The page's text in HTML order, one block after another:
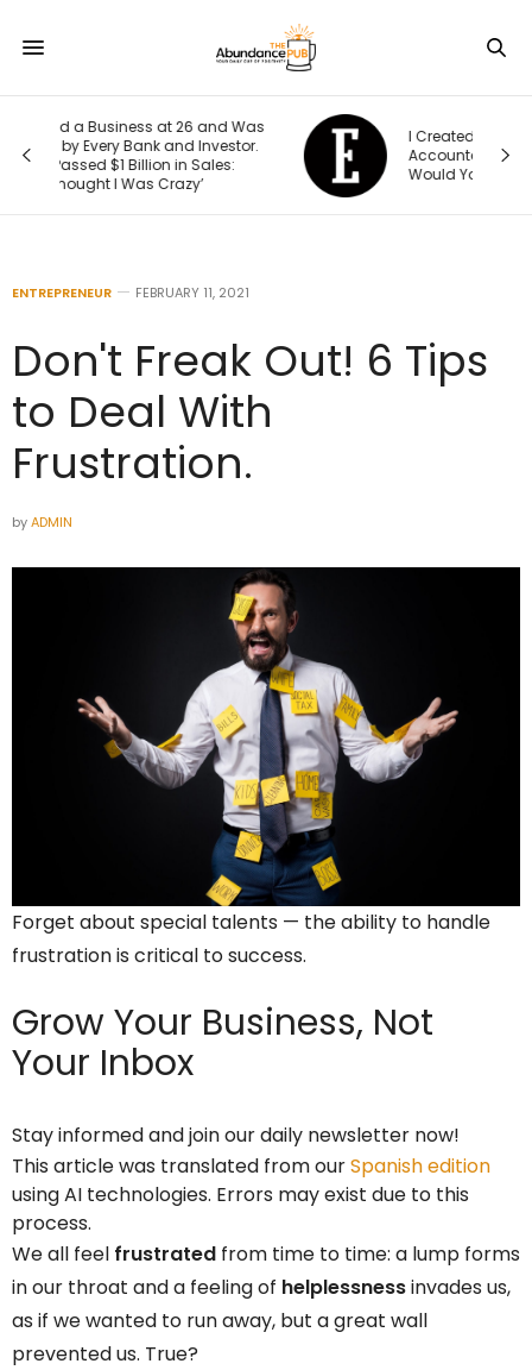
I Created This Scorecard to Measure
Accountability at My Company. What
Would Your Business Score?
ENTREPRENEUR FEBRUARY 11, 2021
Don't Freak Out! 6 Tips
to Deal With
Frustration.
byADMIN
Forget about special talents — the ability to handle
frustration is critical to success.
Grow Your Business, Not
Your Inbox
Stay informed and join our daily newsletter now!
This article was translated from ourSpanish edition
using AI technologies. Errors may exist due to this
process.
We all feel frustrated from time to time: a lump forms
in our throat and a feeling of helplessnessinvades us,
as if we wanted to run away, but a great wall
prevented us. True?